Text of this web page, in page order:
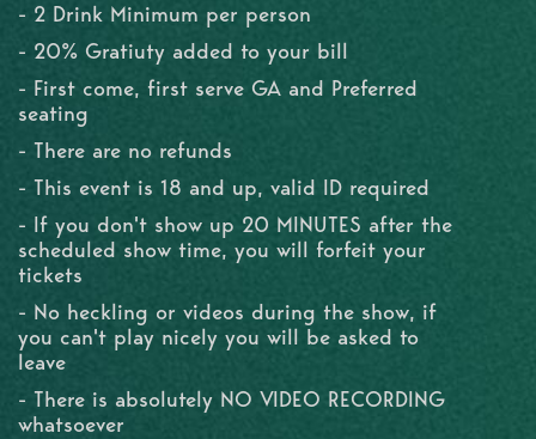
- 2 Drink Minimum per person
- 20% Gratiuty added to your bill
- First come, first serve GA and Preferred
seating
- There are no refunds
- This event is 18 and up, valid ID required
- If you don't show up 20 MINUTES after the
scheduled show time, you will forfeit your
tickets
- No heckling or videos during the show, if
you can't play nicely you will be asked to
leave
- There is absolutely NO VIDEO RECORDING
whatsoever